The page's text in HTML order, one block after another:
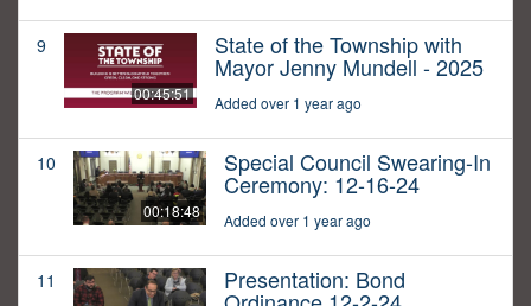
9
00:45:51
State of the Township with
Mayor Jenny Mundell - 2025
Added over 1 year ago
10
00:18:48
Special Council Swearing-In
Ceremony: 12-16-24
Added over 1 year ago
11 Presentation: Bond